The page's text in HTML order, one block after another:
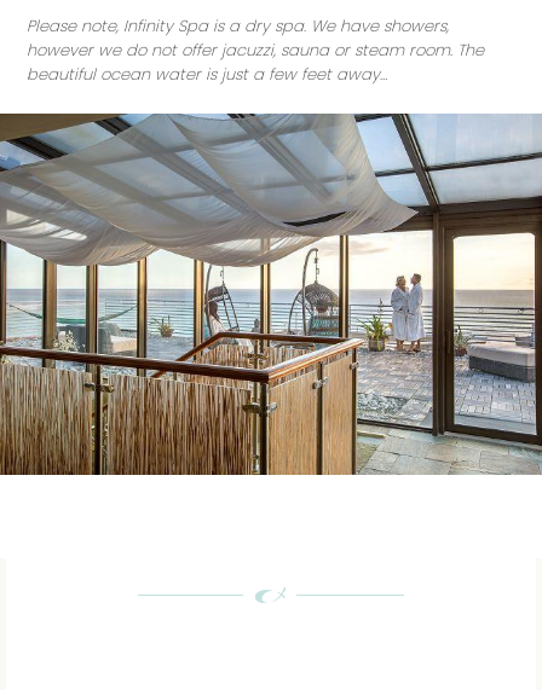
Please note, Infinity Spa is a dry spa. We have showers,
however we do not offer jacuzzi, sauna or steam room. The
beautiful ocean water is just a few feet away…